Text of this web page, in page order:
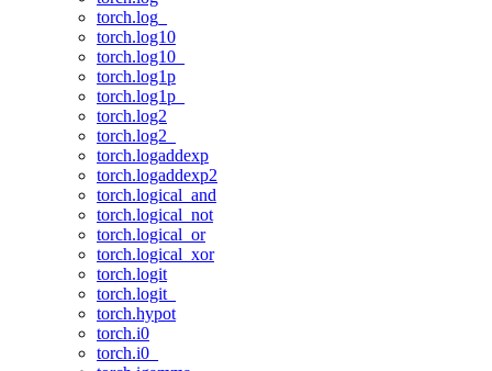
torch.log_
torch.log10
torch.log10_
torch.log1p
torch.log1p_
torch.log2
torch.log2_
torch.logaddexp
torch.logaddexp2
torch.logical_and
torch.logical_not
torch.logical_or
torch.logical_xor
torch.logit
torch.logit_
torch.hypot
torch.i0
torch.i0_